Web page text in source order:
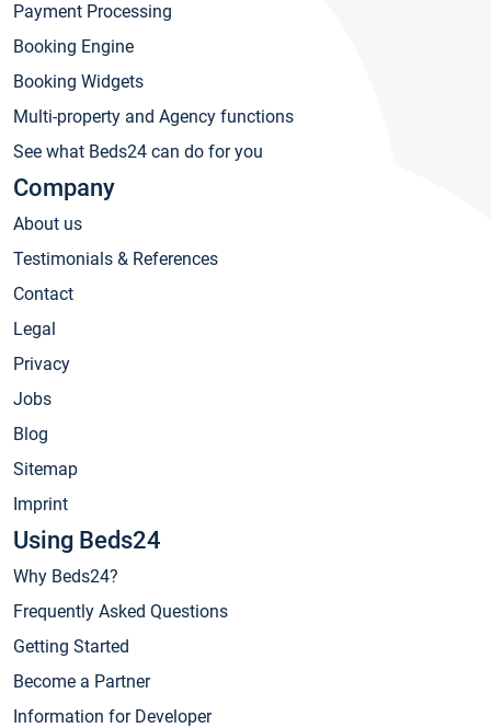
Payment Processing
Booking Engine
Booking Widgets
Multi-property and Agency functions
See what Beds24 can do for you
Company
About us
Testimonials & References
Contact
Legal
Privacy
Jobs
Blog
Sitemap
Imprint
Using Beds24
Why Beds24?
Frequently Asked Questions
Getting Started
Become a Partner
Information for Developer